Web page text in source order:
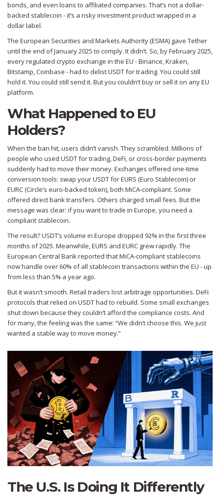
bonds, and even loans to affiliated companies. That’s not a dollar-
backed stablecoin - it’s a risky investment product wrapped in a
dollar label.
The European Securities and Markets Authority (ESMA) gave Tether
until the end of January 2025 to comply. It didn’t. So, by February 2025,
every regulated crypto exchange in the EU - Binance, Kraken,
Bitstamp, Coinbase - had to delist USDT for trading. You could still
hold it. You could still send it. But you couldn’t buy or sell it on any EU
platform.
What Happened to EU
Holders?
When the ban hit, users didn’t vanish. They scrambled. Millions of
people who used USDT for trading, DeFi, or cross-border payments
suddenly had to move their money. Exchanges offered one-time
conversion tools: swap your USDT for EURS (Euro Stablecoin) or
EURC (Circle’s euro-backed token), both MiCA-compliant. Some
offered direct bank transfers. Others charged small fees. But the
message was clear: if you want to trade in Europe, you need a
compliant stablecoin.
The result? USDT’s volume in Europe dropped 92% in the first three
months of 2025. Meanwhile, EURS and EURC grew rapidly. The
European Central Bank reported that MiCA-compliant stablecoins
now handle over 60% of all stablecoin transactions within the EU - up
from less than 5% a year ago.
But it wasn’t smooth. Retail traders lost arbitrage opportunities. DeFi
protocols that relied on USDT had to rebuild. Some small exchanges
shut down because they couldn’t afford the compliance costs. And
for many, the feeling was the same: “We didn’t choose this. We just
wanted a stable way to move money.”
The U.S. Is Doing It Differently